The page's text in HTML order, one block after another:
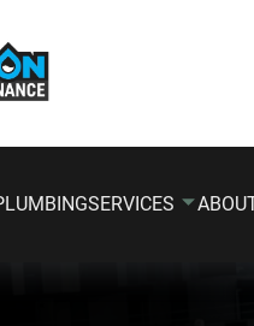
SERVICES